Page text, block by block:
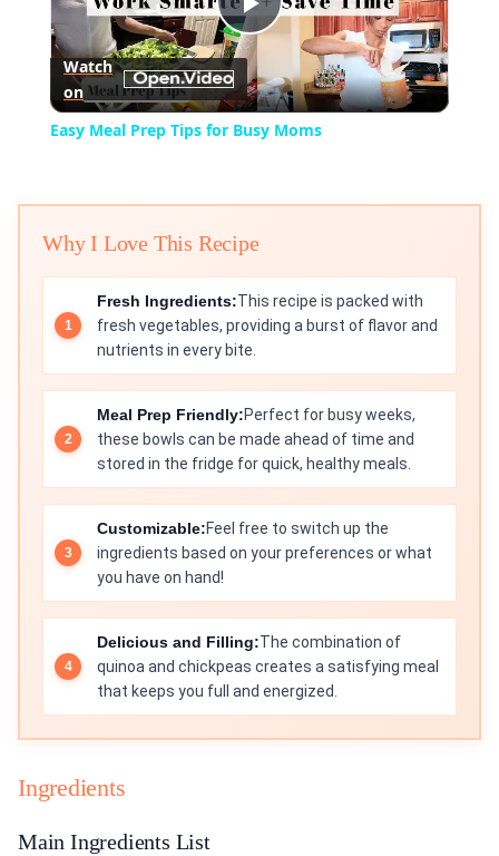
Play
Video
Watch
on
Easy Meal Prep Tips for Busy Moms
Why I Love This Recipe
Fresh Ingredients:This recipe is packed with
fresh vegetables, providing a burst of flavor and
nutrients in every bite.
Meal Prep Friendly:Perfect for busy weeks,
these bowls can be made ahead of time and
stored in the fridge for quick, healthy meals.
Customizable:Feel free to switch up the
ingredients based on your preferences or what
you have on hand!
Delicious and Filling:The combination of
quinoa and chickpeas creates a satisfying meal
that keeps you full and energized.
Ingredients
Main Ingredients List